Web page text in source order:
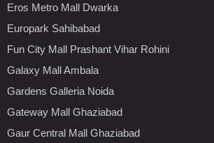
Eros Metro Mall Dwarka
Europark Sahibabad
Fun City Mall Prashant Vihar Rohini
Galaxy Mall Ambala
Gardens Galleria Noida
Gateway Mall Ghaziabad
Gaur Central Mall Ghaziabad